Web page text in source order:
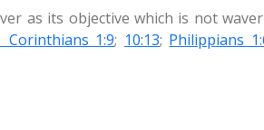
as its objective which is not
Corinthians 1:9; 10:13; Philippians